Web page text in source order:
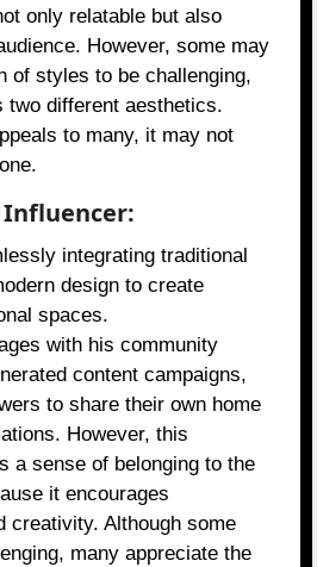
only relatable but also
However, some may
of styles to be challenging,
two different aesthetics.
to many, it may not
Influencer:
integrating traditional
design to create
spaces.
with his community
content campaigns,
to share their own home
However, this
a sense of belonging to the
it encourages
creativity. Although some
many appreciate the